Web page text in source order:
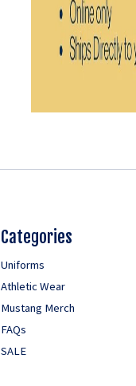
Categories
Uniforms
Athletic Wear
Mustang Merch
FAQs
SALE